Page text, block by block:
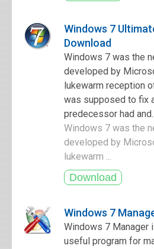
Windows 7
Download
Windows 7 was the
developed by
lukewarm reception
was supposed to fix
predecessor had
Windows 7 was the
developed by
lukewarm ...
Windows 7
Windows 7 Manager
useful program for